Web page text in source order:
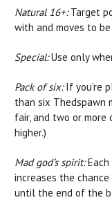
Natural 16+:Target
with and moves to
Special:Use only
Pack of six:If you’re
than six Thedspawn
fair, and two or more
higher.)
Mad god’s spirit:Each
increases the
until the end of the